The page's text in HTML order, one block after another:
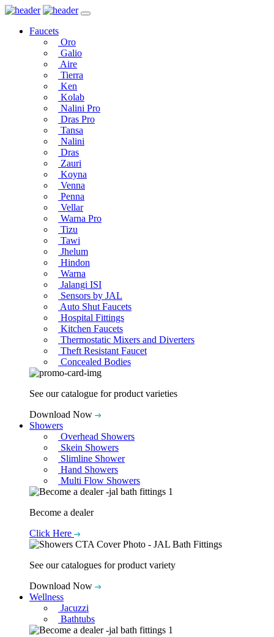
Faucets
Oro
Galio
Aire
Tierra
Ken
Kolab
Nalini Pro
Dras Pro
Tansa
Nalini
Dras
Zauri
Koyna
Venna
Penna
Vellar
Warna Pro
Tizu
Tawi
Jhelum
Hindon
Warna
Jalangi ISI
Sensors by JAL
Auto Shut Faucets
Hospital Fittings
Kitchen Faucets
Thermostatic Mixers and Diverters
Theft Resistant Faucet
Concealed Bodies
See our catalogue for product varieties
Download Now
Showers
Overhead Showers
Skein Showers
Slimline Shower
Hand Showers
Multi Flow Showers
Become a dealer
Click Here
See our catalogues for product variety
Download Now
Wellness
Jacuzzi
Bathtubs